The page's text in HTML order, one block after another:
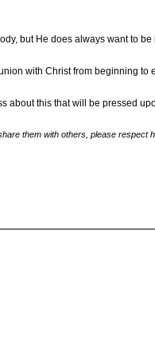
but He does always want to be
with Christ from beginning to
about this that will be pressed
them with others, please respect